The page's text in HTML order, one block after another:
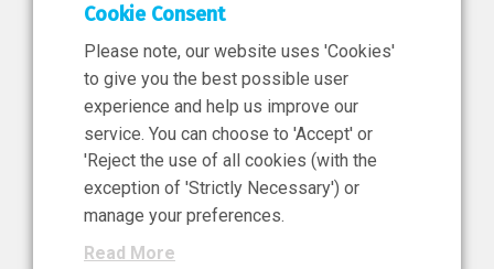
11 Jun 2026
News, Press Release
NIBRT’s Central Role in
Ireland’s €460 Million
Investment in the Future of
Cookie Consent
Please note, our website uses 'Cookies'
to give you the best possible user
experience and help us improve our
service. You can choose to 'Accept' or
'Reject the use of all cookies (with the
exception of 'Strictly Necessary') or
manage your preferences.
Read More